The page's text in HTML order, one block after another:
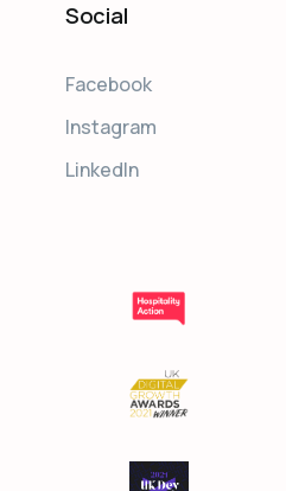
Social
Facebook
Instagram
LinkedIn